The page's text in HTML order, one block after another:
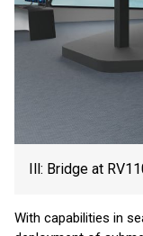
Ill: Bridge at
With capabilities in